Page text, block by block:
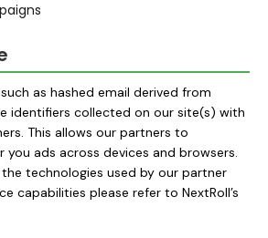
as hashed email derived from
identifiers collected on our site(s) with
This allows our partners to
you ads across devices and browsers.
technologies used by our partner
capabilities please refer to NextRoll’s